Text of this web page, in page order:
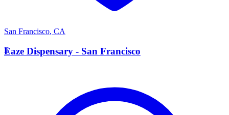
San Francisco, CA
E
Eaze Dispensary - San Francisco